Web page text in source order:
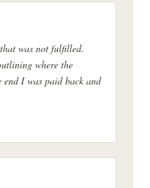
was not fulfilled.
where the
I was paid back and